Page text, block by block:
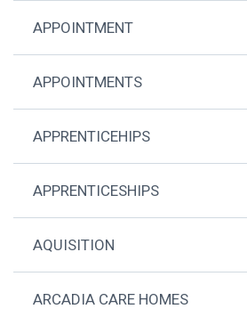
APPOINTMENT
APPOINTMENTS
APPRENTICEHIPS
APPRENTICESHIPS
AQUISITION
ARCADIA CARE HOMES